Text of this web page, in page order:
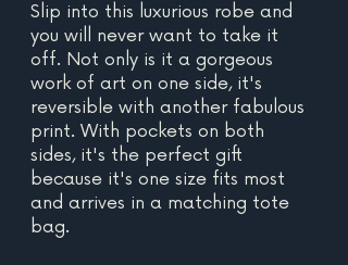
Slip into this luxurious robe and
you will never want to take it
off. Not only is it a gorgeous
work of art on one side, it's
reversible with another fabulous
print. With pockets on both
sides, it's the perfect gift
because it's one size fits most
and arrives in a matching tote
bag.